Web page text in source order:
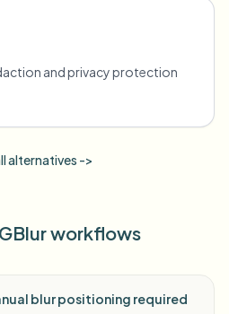
and privacy protection
alternatives ->
workflows
blur positioning required